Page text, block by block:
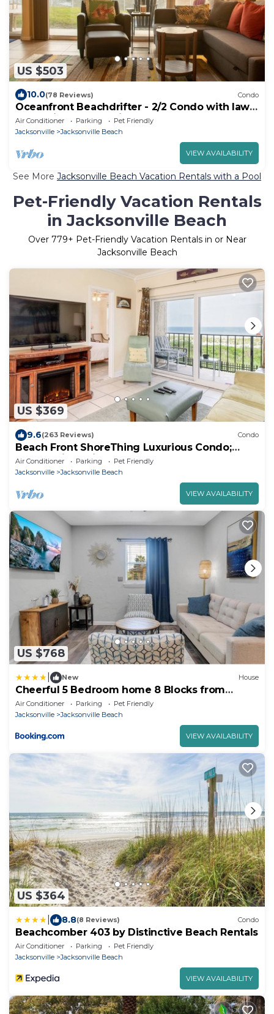
US $503
10.0(78 Reviews) Condo
Oceanfront Beachdrifter - 2/2 Condo with lawn
- no stairs, best parking
Air Conditioner Parking
Pet Friendly
Jacksonville
Jacksonville Beach
VIEW AVAILABILITY
See More Jacksonville Beach Vacation Rentals with a Pool
Pet-Friendly Vacation Rentals
in Jacksonville Beach
Over 779+ Pet-Friendly Vacation Rentals in or Near
Jacksonville Beach
US $369
9.6(263 Reviews) Condo
Beach Front ShoreThing Luxurious Condo;
Superb View, direct beach access
Air Conditioner Parking
Pet Friendly
Jacksonville
Jacksonville Beach
VIEW AVAILABILITY
US $768
New House
Cheerful 5 Bedroom home 8 Blocks from
Beach Close to Mayo
Air Conditioner Parking
Pet Friendly
Jacksonville
Jacksonville Beach
VIEW AVAILABILITY
US $364
8.8(8 Reviews) Condo
Beachcomber 403 by Distinctive Beach Rentals
Air Conditioner Parking
Pet Friendly
Jacksonville
Jacksonville Beach
VIEW AVAILABILITY